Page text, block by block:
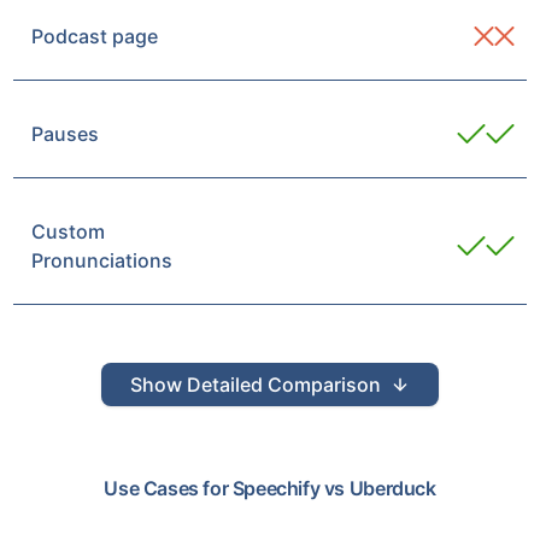
Podcast page
Pauses
Custom
Pronunciations
Show Detailed Comparison
Use Cases for Speechifyvs Uberduck